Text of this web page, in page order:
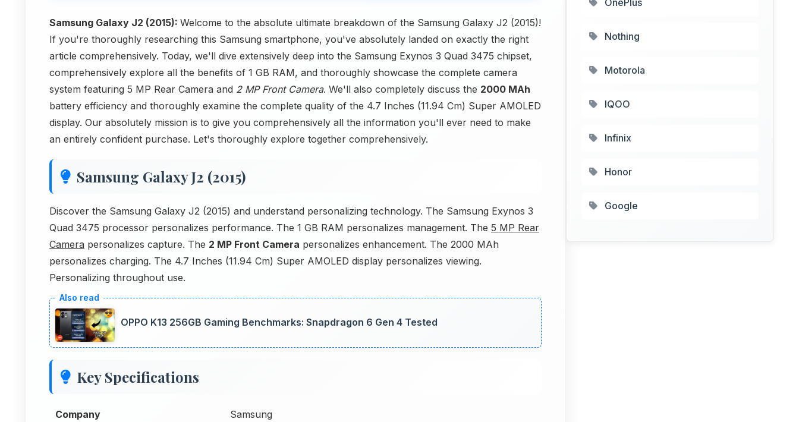
Samsung Galaxy J2 (2015): Welcome to the absolute ultimate breakdown of the Samsung Galaxy J2 (2015)!
If you're thoroughly researching this Samsung smartphone, you've absolutely landed on exactly the right
article comprehensively. Today, we'll dive extensively deep into the Samsung Exynos 3 Quad 3475 chipset,
comprehensively explore all the benefits of 1 GB RAM, and thoroughly showcase the complete camera
system featuring 5 MP Rear Camera and 2 MP Front Camera. We'll also completely discuss the 2000 MAh
battery efficiency and thoroughly examine the complete quality of the 4.7 Inches (11.94 Cm) Super AMOLED
display. Our absolutely mission is to give you comprehensively all the information you'll ever need to make
an entirely confident purchase. Let's thoroughly explore together comprehensively.
Samsung Galaxy J2 (2015)
Discover the Samsung Galaxy J2 (2015) and understand personalizing technology. The Samsung Exynos 3
Quad 3475 processor personalizes performance. The 1 GB RAM personalizes management. The 5 MP Rear
Camera personalizes capture. The 2 MP Front Camera personalizes enhancement. The 2000 MAh
personalizes charging. The 4.7 Inches (11.94 Cm) Super AMOLED display personalizes viewing.
Personalizing throughout use.
OPPO K13 256GB Gaming Benchmarks: Snapdragon 6 Gen 4 Tested
Key Specifications
Company Samsung
OnePlus
Nothing
Motorola
IQOO
Infinix
Honor
Google